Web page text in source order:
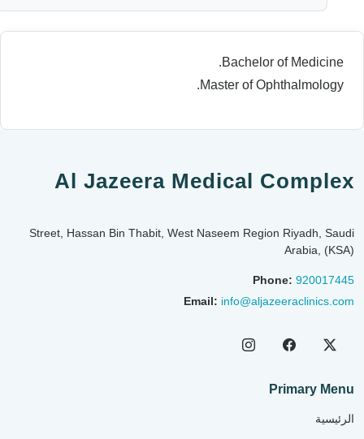
Bachelor of Medicine.
Master of Ophthalmology.
Al Jazeera Medical Complex
Street, Hassan Bin Thabit, West Naseem Region Riyadh, Saudi
Arabia, (KSA)
Phone: 920017445
Email: info@aljazeeraclinics.com
Primary Menu
الرئيسية